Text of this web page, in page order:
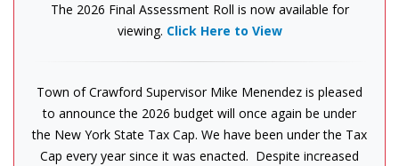
The 2026 Final Assessment Roll is now available for
viewing. Click Here to View
Town of Crawford Supervisor Mike Menendez is pleased
to announce the 2026 budget will once again be under
the New York State Tax Cap. We have been under the Tax
Cap every year since it was enacted. Despite increased